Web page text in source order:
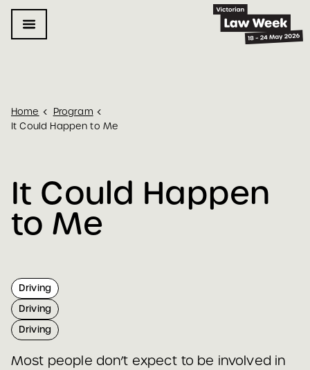
Home
Program
It Could Happen to Me
It Could Happen
to Me
Driving
Driving
Driving
Most people don’t expect to be involved in